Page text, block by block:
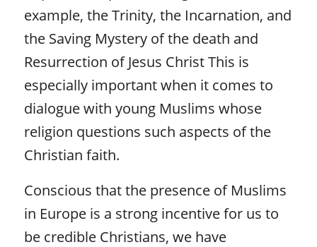
example, the Trinity, the Incarnation, and
the Saving Mystery of the death and
Resurrection of Jesus Christ This is
especially important when it comes to
dialogue with young Muslims whose
religion questions such aspects of the
Christian faith.
Conscious that the presence of Muslims
in Europe is a strong incentive for us to
be credible Christians, we have